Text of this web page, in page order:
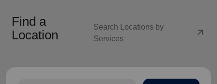
Find a
Location
Search Locations by
Services
arrow_outward